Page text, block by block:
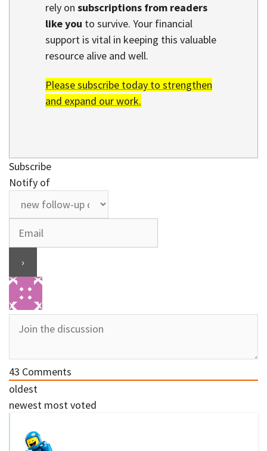
rely on subscriptions from readers
like you to survive. Your financial
support is vital in keeping this valuable
resource alive and well.
Please subscribe today to strengthen
and expand our work.
Subscribe
Notify of
43 Comments
oldest
newest most voted